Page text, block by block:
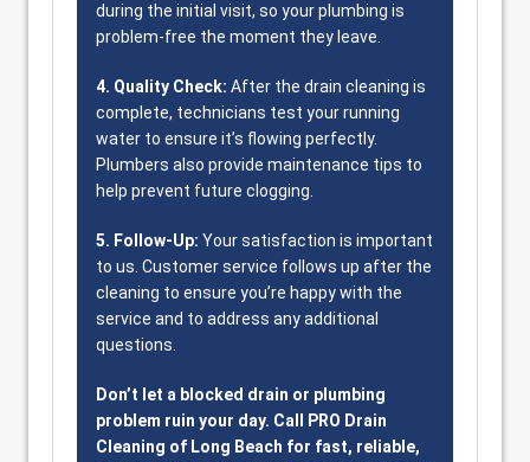
during the initial visit, so your plumbing is
problem-free the moment they leave.
4. Quality Check: After the drain cleaning is
complete, technicians test your running
water to ensure it’s flowing perfectly.
Plumbers also provide maintenance tips to
help prevent future clogging.
5. Follow-Up: Your satisfaction is important
to us. Customer service follows up after the
cleaning to ensure you’re happy with the
service and to address any additional
questions.
Don’t let a blocked drain or plumbing
problem ruin your day. Call PRO Drain
Cleaning of Long Beach for fast, reliable,